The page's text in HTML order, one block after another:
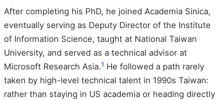
After completing his PhD, he joined Academia Sinica,
eventually serving as Deputy Director of the Institute
of Information Science, taught at National Taiwan
University, and served as a technical advisor at
Microsoft Research Asia.1 He followed a path rarely
taken by high-level technical talent in 1990s Taiwan:
rather than staying in US academia or heading directly